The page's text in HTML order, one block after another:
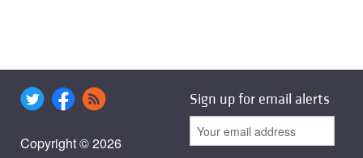
Copyright © 2026
Sign up for email alerts